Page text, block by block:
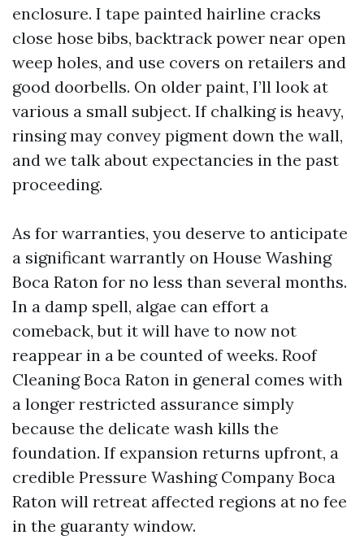
enclosure. I tape painted hairline cracks
close hose bibs, backtrack power near open
weep holes, and use covers on retailers and
good doorbells. On older paint, I’ll look at
various a small subject. If chalking is heavy,
rinsing may convey pigment down the wall,
and we talk about expectancies in the past
proceeding.
As for warranties, you deserve to anticipate
a significant warrantly on House Washing
Boca Raton for no less than several months.
In a damp spell, algae can effort a
comeback, but it will have to now not
reappear in a be counted of weeks. Roof
Cleaning Boca Raton in general comes with
a longer restricted assurance simply
because the delicate wash kills the
foundation. If expansion returns upfront, a
credible Pressure Washing Company Boca
Raton will retreat affected regions at no fee
in the guaranty window.